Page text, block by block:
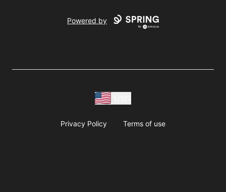
Powered by
Privacy Policy Terms of use